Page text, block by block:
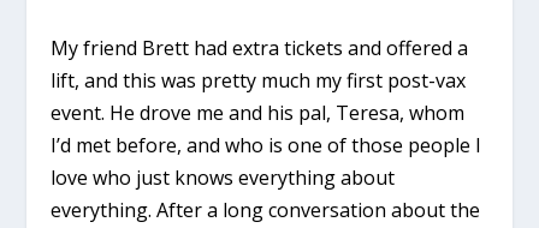
My friend Brett had extra tickets and offered a
lift, and this was pretty much my first post-vax
event. He drove me and his pal, Teresa, whom
I’d met before, and who is one of those people I
love who just knows everything about
everything. After a long conversation about the